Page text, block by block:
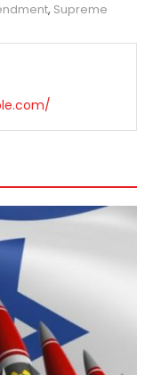
, Supreme